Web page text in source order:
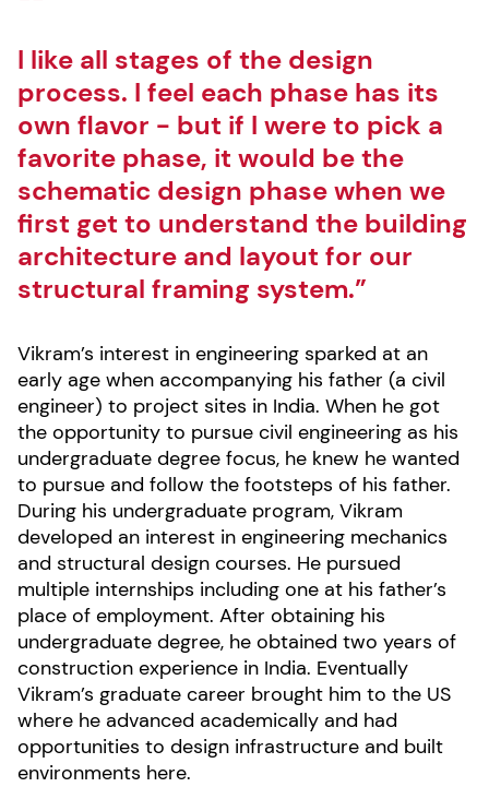
I like all stages of the design
process. I feel each phase has its
own flavor - but if I were to pick a
favorite phase, it would be the
schematic design phase when we
first get to understand the building
architecture and layout for our
structural framing system.”
Vikram’s interest in engineering sparked at an
early age when accompanying his father (a civil
engineer) to project sites in India. When he got
the opportunity to pursue civil engineering as his
undergraduate degree focus, he knew he wanted
to pursue and follow the footsteps of his father.
During his undergraduate program, Vikram
developed an interest in engineering mechanics
and structural design courses. He pursued
multiple internships including one at his father’s
place of employment. After obtaining his
undergraduate degree, he obtained two years of
construction experience in India. Eventually
Vikram’s graduate career brought him to the US
where he advanced academically and had
opportunities to design infrastructure and built
environments here.